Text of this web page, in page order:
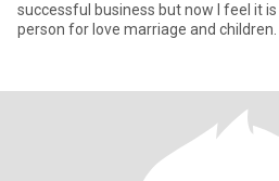
successful business but now I feel it
person for love marriage and children.